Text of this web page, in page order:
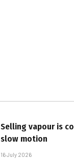
Selling vapour is
slow motion
16 July 2026